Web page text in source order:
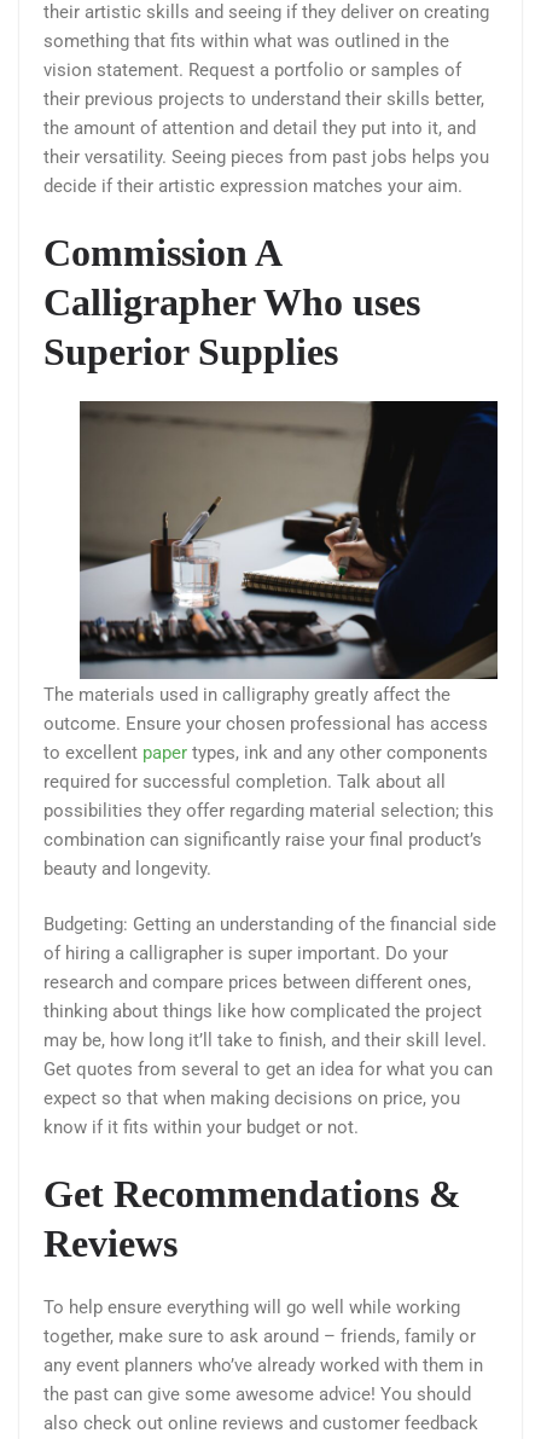
their artistic skills and seeing if they deliver on creating
something that fits within what was outlined in the
vision statement. Request a portfolio or samples of
their previous projects to understand their skills better,
the amount of attention and detail they put into it, and
their versatility. Seeing pieces from past jobs helps you
decide if their artistic expression matches your aim.
Commission A
Calligrapher Who uses
Superior Supplies
The materials used in calligraphy greatly affect the
outcome. Ensure your chosen professional has access
to excellent paper types, ink and any other components
required for successful completion. Talk about all
possibilities they offer regarding material selection; this
combination can significantly raise your final product’s
beauty and longevity.
Budgeting: Getting an understanding of the financial side
of hiring a calligrapher is super important. Do your
research and compare prices between different ones,
thinking about things like how complicated the project
may be, how long it’ll take to finish, and their skill level.
Get quotes from several to get an idea for what you can
expect so that when making decisions on price, you
know if it fits within your budget or not.
Get Recommendations &
Reviews
To help ensure everything will go well while working
together, make sure to ask around – friends, family or
any event planners who’ve already worked with them in
the past can give some awesome advice! You should
also check out online reviews and customer feedback